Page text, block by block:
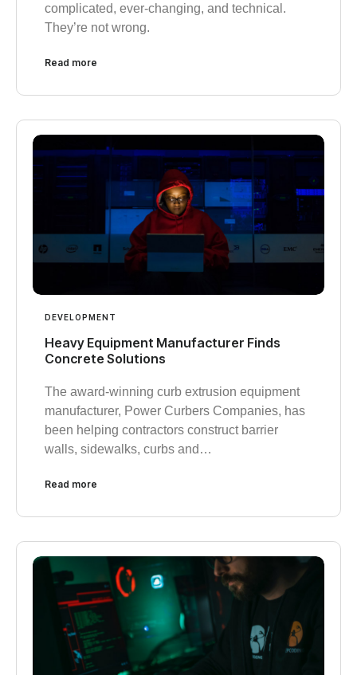
complicated, ever-changing, and technical.
They’re not wrong.
Read more
DEVELOPMENT
Heavy Equipment Manufacturer Finds
Concrete Solutions
The award-winning curb extrusion equipment
manufacturer, Power Curbers Companies, has
been helping contractors construct barrier
walls, sidewalks, curbs and…
Read more